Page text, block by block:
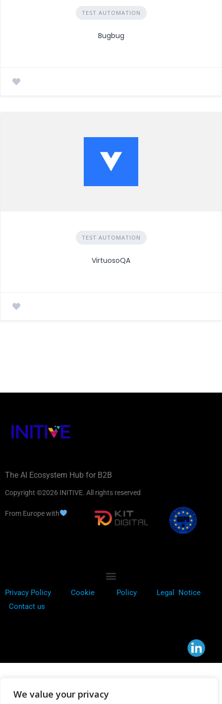
We value your privacy
TEST AUTOMATION
Bugbug
TEST AUTOMATION
VirtuosoQA
The AI Ecosystem Hub for B2B
Copyright ©2026 INITIVE. All rights reserved
From Europe with
Privacy Policy Cookie Policy
Legal Notice
Contact us